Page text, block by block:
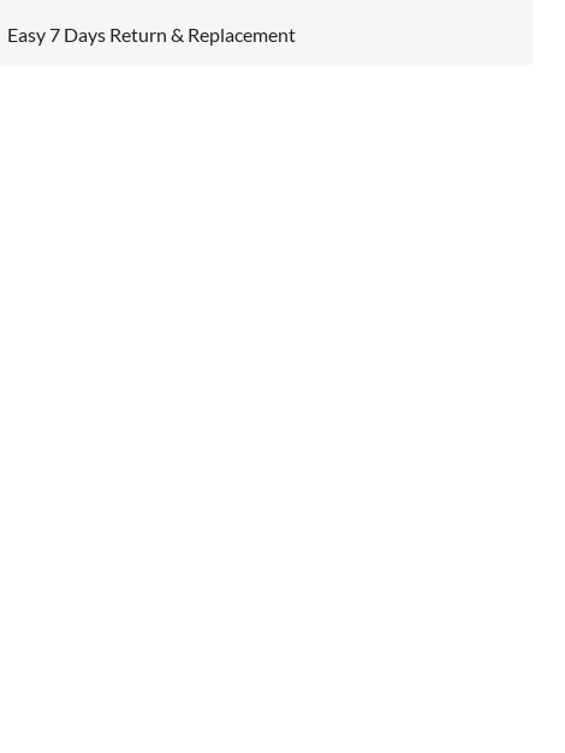
Easy 7 Days Return & Replacement